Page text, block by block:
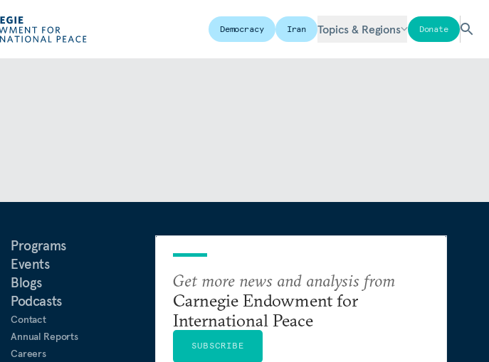
Democracy Iran Topics & Regions Donate
Programs
Events
Blogs
Podcasts
Contact
Annual Reports
Careers
Get more news and analysis from
Carnegie Endowment for
International Peace
SUBSCRIBE